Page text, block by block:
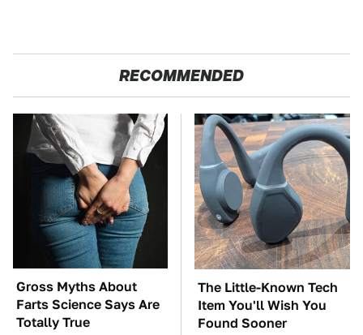
RECOMMENDED
Gross Myths About
Farts Science Says Are
Totally True
The Little-Known Tech
Item You'll Wish You
Found Sooner